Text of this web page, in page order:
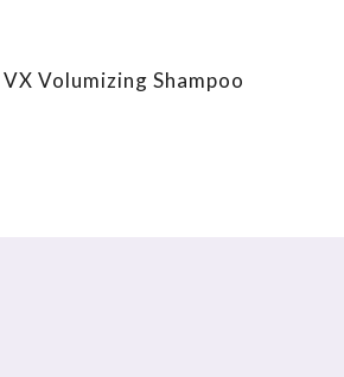
VX Volumizing Shampoo